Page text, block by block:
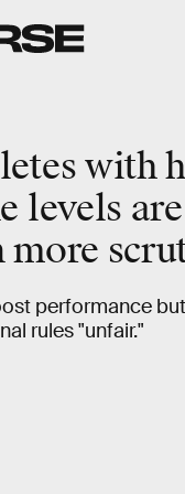
with
levels are
more
performance but
rules "unfair."